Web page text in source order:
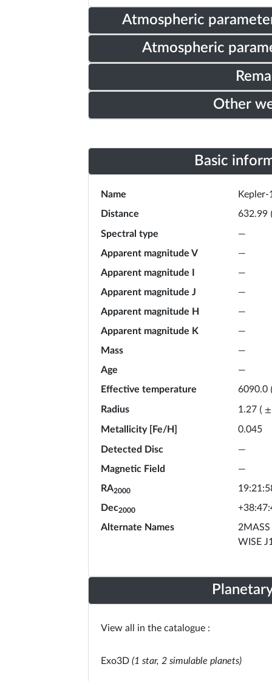
Atmospheric
Atmospheric
Other
Basic
Name
Kepler-
Distance
632.99
Spectral type
—
Apparent magnitude V
—
Apparent magnitude I
—
Apparent magnitude J
—
Apparent magnitude H
—
Apparent magnitude K
—
Mass
—
Age
—
Effective temperature
6090.0
Radius
1.27 ( ±
Metallicity [Fe/H]
0.045
Detected Disc
—
Magnetic Field
—
RA2000
Dec2000
Alternate Names
WISE
View all in the catalogue :
Exo3D (1 star, 2 simulable planets)